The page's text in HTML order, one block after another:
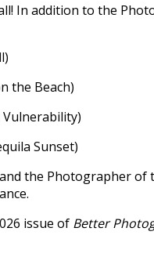
In addition to the
the Beach)
Vulnerability)
Sunset)
the Photographer
issue of Better